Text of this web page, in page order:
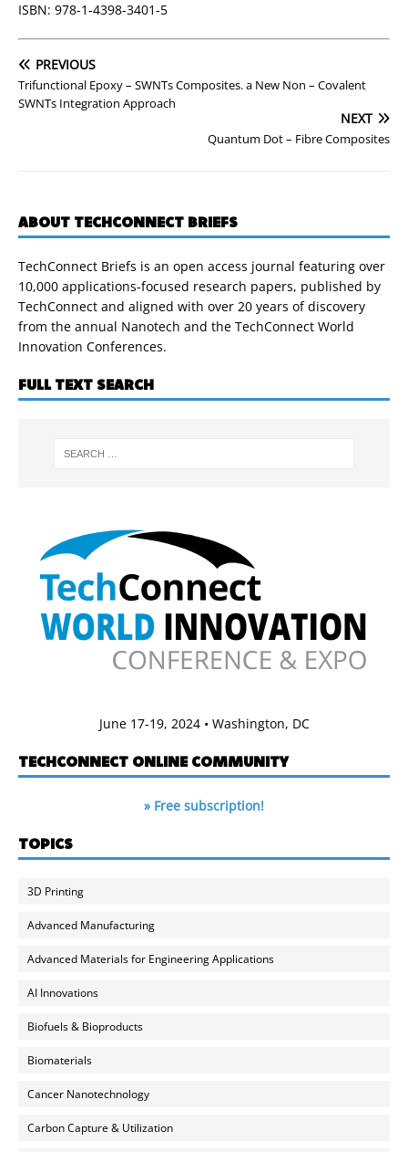
ISBN: 978-1-4398-3401-5
PREVIOUS
Trifunctional Epoxy – SWNTs Composites. a New Non – Covalent
SWNTs Integration Approach
NEXT
Quantum Dot – Fibre Composites
ABOUT TECHCONNECT BRIEFS
TechConnect Briefs is an open access journal featuring over
10,000 applications-focused research papers, published by
TechConnect and aligned with over 20 years of discovery
from the annual Nanotech and the TechConnect World
Innovation Conferences.
FULL TEXT SEARCH
June 17-19, 2024 • Washington, DC
TECHCONNECT ONLINE COMMUNITY
» Free subscription!
TOPICS
3D Printing
Advanced Manufacturing
Advanced Materials for Engineering Applications
AI Innovations
Biofuels & Bioproducts
Biomaterials
Cancer Nanotechnology
Carbon Capture & Utilization